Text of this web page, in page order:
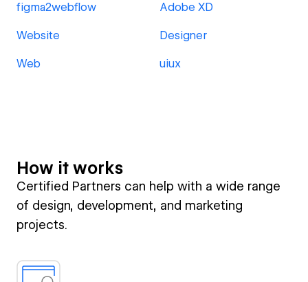
figma2webflow Adobe XD
Website Designer
Web uiux
How it works
Certified Partners can help with a wide range
of design, development, and marketing
projects.